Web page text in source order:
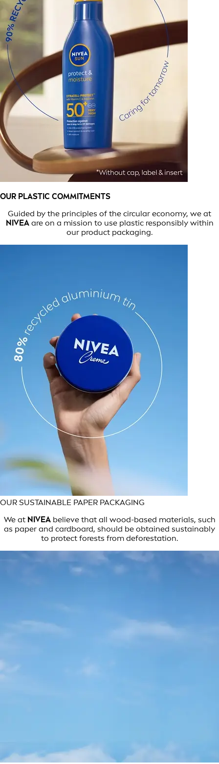
OUR PLASTIC COMMITMENTS
Guided by the principles of the circular economy, we at
NIVEAare on a mission to use plastic responsibly within
our product packaging.
OUR SUSTAINABLE PAPER PACKAGING
We at NIVEA believe that all wood-based materials, such
as paper and cardboard, should be obtained sustainably
to protect forests from deforestation.